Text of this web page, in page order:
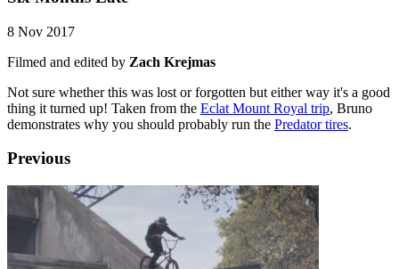
8 Nov 2017
Filmed and edited by Zach Krejmas
Not sure whether this was lost or forgotten but either way it's a good
thing it turned up! Taken from the Eclat Mount Royal trip, Bruno
demonstrates why you should probably run the Predator tires.
Previous